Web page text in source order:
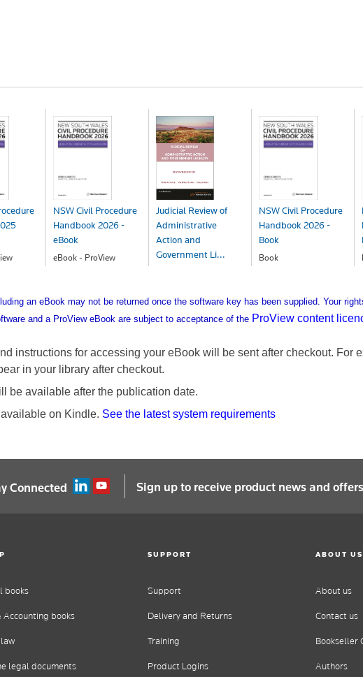
NSW Civil Procedure
Handbook 2026 -
eBook
eBook - ProView
Judicial Review of
Administrative
Action and
Government Li...
NSW Civil Procedure
Handbook 2026 -
Book
Book
an eBook may not be returned once the software key has been supplied. Your
and a ProView eBook are subject to acceptance of the ProView content
instructions for accessing your eBook will be sent after checkout. For
in your library after checkout.
be available after the publication date.
on Kindle. See the latest system requirements
Connected Sign up to receive product news and offers
books
Accounting books
legal documents
SUPPORT
Support
Delivery and Returns
Training
Product Logins
ABOUT US
About us
Contact us
Bookseller
Authors